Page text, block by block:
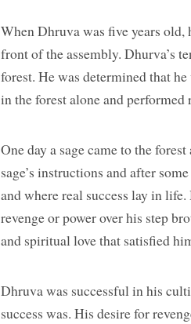
When Dhruva was five years old,
front of the assembly. Dhurva’s
forest. He was determined that
in the forest alone and
One day a sage came to the
sage’s instructions and after
and where real success lay in
revenge or power over his step
and spiritual love that satisfied
Dhruva was successful in his
success was. His desire for